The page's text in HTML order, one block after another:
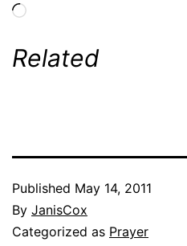
Loading…
Related
Published May 14, 2011
By JanisCox
Categorized as Prayer